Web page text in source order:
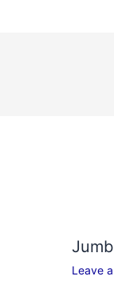
Leave